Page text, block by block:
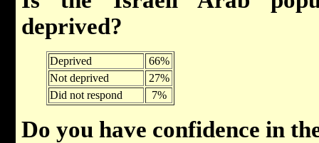
deprived?
Deprived
66%
Not deprived
27%
Did not respond
7%
Do you have confidence in